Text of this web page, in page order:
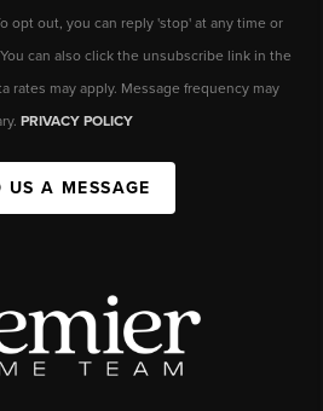
opt out, you can reply 'stop' at any time or
can also click the unsubscribe link in the
rates may apply. Message frequency may
PRIVACY POLICY
US A MESSAGE